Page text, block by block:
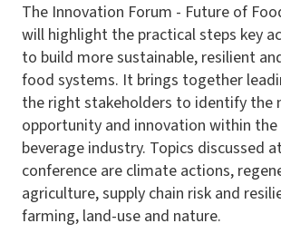
The Innovation Forum - Future of
will highlight the practical steps key
to build more sustainable, resilient
food systems. It brings together
the right stakeholders to identify the
opportunity and innovation within
beverage industry. Topics discussed
conference are climate actions,
agriculture, supply chain risk and
farming, land-use and nature.